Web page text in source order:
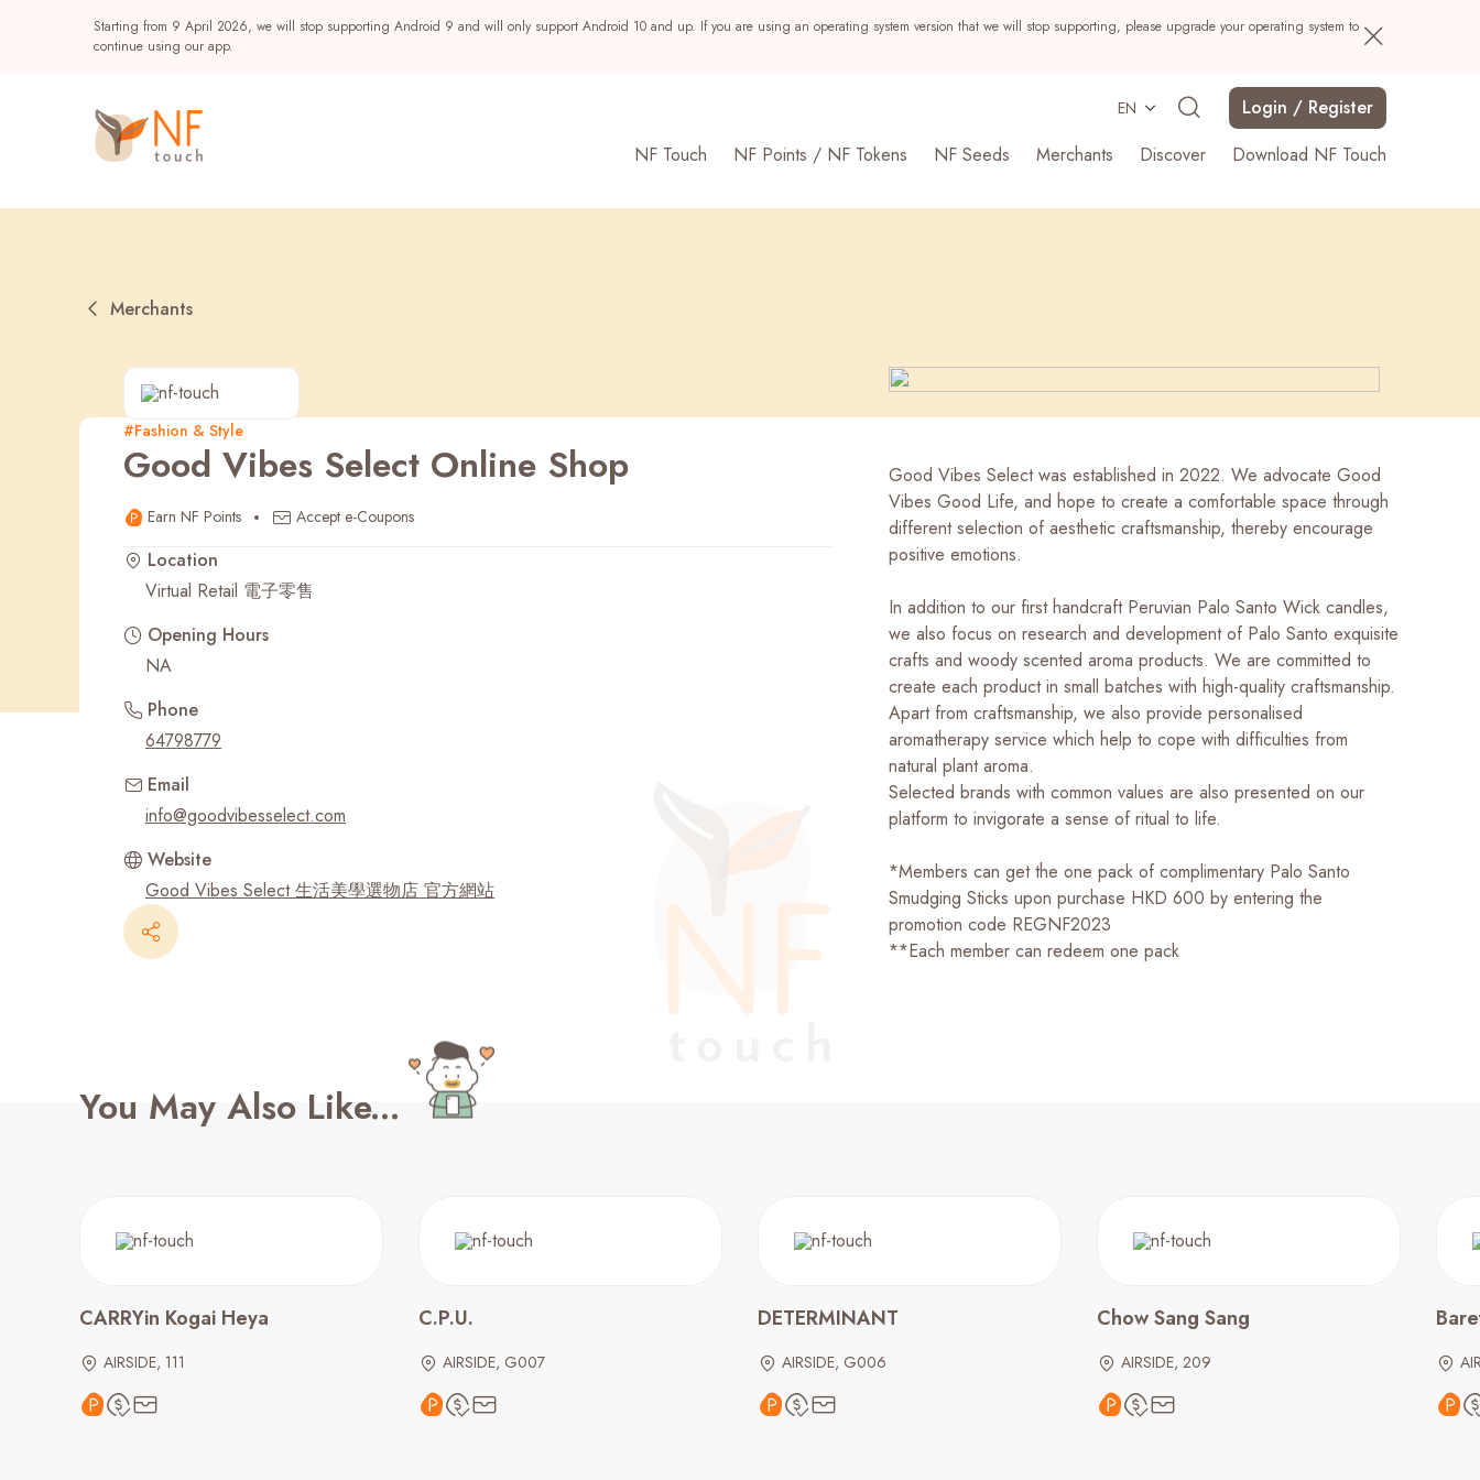
Starting from 9 April 2026, we will stop supporting Android 9 and will only support Android 10 and up. If you are using an operating system version that we will stop supporting, please upgrade your operating system to
continue using our app.
EN
Login / Register
NF Touch
NF Points / NF Tokens NF Seeds Merchants Discover Download NF Touch
Popular
NF Seeds NF Points AIRSIDE Rewards
Merchants
#Fashion & Style
Good Vibes Select Online Shop
Earn NF Points Accept e-Coupons
Location
Virtual Retail 電子零售
Opening Hours
NA
Phone
64798779
Email
info@goodvibesselect.com
Website
Good Vibes Select 生活美學選物店 官方網站
Good Vibes Select was established in 2022. We advocate Good
Vibes Good Life, and hope to create a comfortable space through
different selection of aesthetic craftsmanship, thereby encourage
positive emotions.
In addition to our first handcraft Peruvian Palo Santo Wick candles,
we also focus on research and development of Palo Santo exquisite
crafts and woody scented aroma products. We are committed to
create each product in small batches with high-quality craftsmanship.
Apart from craftsmanship, we also provide personalised
aromatherapy service which help to cope with difficulties from
natural plant aroma.
Selected brands with common values are also presented on our
platform ​​to invigorate a sense of ritual to life.
*Members can get the one pack of complimentary Palo Santo
Smudging Sticks upon purchase HKD 600 by entering the
promotion code REGNF2023
**Each member can redeem one pack
You May Also Like...
CARRYin Kogai Heya
AIRSIDE, 111
C.P.U.
AIRSIDE, G007
DETERMINANT
AIRSIDE, G006
Chow Sang Sang
AIRSIDE, 209